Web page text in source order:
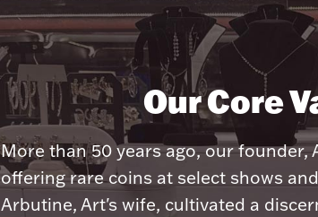
Our Core
More than 50 years ago, our founder,
offering rare coins at select shows
Arbutine, Art's wife, cultivated a